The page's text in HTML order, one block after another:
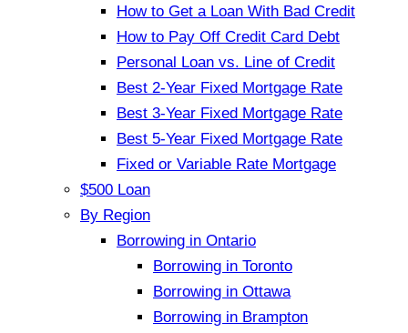
How to Get a Loan With Bad Credit
How to Pay Off Credit Card Debt
Personal Loan vs. Line of Credit
Best 2-Year Fixed Mortgage Rate
Best 3-Year Fixed Mortgage Rate
Best 5-Year Fixed Mortgage Rate
Fixed or Variable Rate Mortgage
$500 Loan
By Region
Borrowing in Ontario
Borrowing in Toronto
Borrowing in Ottawa
Borrowing in Brampton